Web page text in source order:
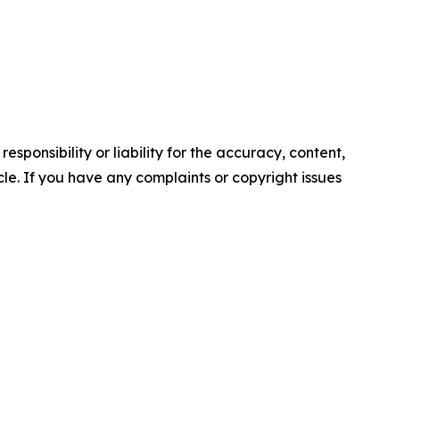
or liability for the accuracy, content,
If you have any complaints or copyright issues